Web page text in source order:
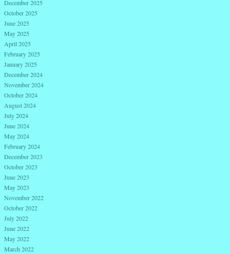
December 2025
October 2025
June 2025
May 2025
April 2025
February 2025
January 2025
December 2024
November 2024
October 2024
August 2024
July 2024
June 2024
May 2024
February 2024
December 2023
October 2023
June 2023
May 2023
November 2022
October 2022
July 2022
June 2022
May 2022
March 2022